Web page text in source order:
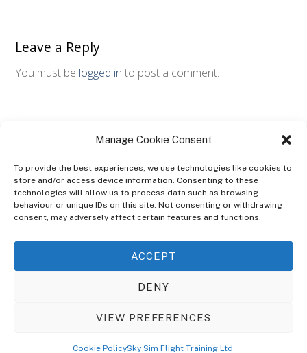
Manage Cookie Consent
To provide the best experiences, we use technologies like cookies to
store and/or access device information. Consenting to these
technologies will allow us to process data such as browsing
behaviour or unique IDs on this site. Not consenting or withdrawing
consent, may adversely affect certain features and functions.
ACCEPT
DENY
VIEW PREFERENCES
Cookie PolicySky Sim Flight Training Ltd
Leave a Reply
You must be logged in to post a comment.
ABOUT
The Ultra Theme Is Themify's Flagship Theme. It's A WordPress Designed
Seamlessly With Our Drag & Drop Builder Plugin, It Gives You The Ability
To Customize The Look And Feel Of Your Content.
© CopyrightSky Sim Flight Training Ltd2026. All Rights Reserved.